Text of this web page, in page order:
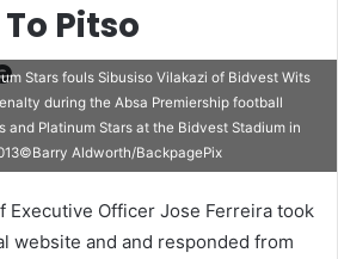
Pitso
Stars fouls Sibusiso Vilakazi of Bidvest Wits
during the Absa Premiership football
and Platinum Stars at the Bidvest Stadium in
Aldworth/BackpagePix
Executive Officer Jose Ferreira took
website and and responded from